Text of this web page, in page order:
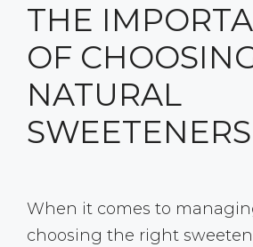
THE
OF
NATURAL
SWEETENERS
When it comes to
choosing the right